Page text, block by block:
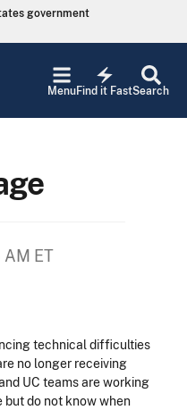
government
Search
electric_bolt
Find it Fast
Menu
AM ET
technical difficulties
no longer receiving
UC teams are working
but do not know when